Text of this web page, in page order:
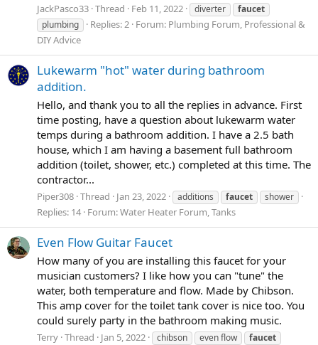
JackPasco33 Thread Feb 11, 2022 diverter
faucet
plumbing
Replies: 2 Forum: Plumbing Forum, Professional &
DIY Advice
Lukewarm "hot" water during bathroom
addition.
Hello, and thank you to all the replies in advance. First
time posting, have a question about lukewarm water
temps during a bathroom addition. I have a 2.5 bath
house, which I am having a basement full bathroom
addition (toilet, shower, etc.) completed at this time. The
contractor...
Piper308 Thread Jan 23, 2022 additions faucet shower
Replies: 14 Forum:Water Heater Forum, Tanks
Even Flow Guitar Faucet
How many of you are installing this faucet for your
musician customers? I like how you can "tune" the
water, both temperature and flow. Made by Chibson.
This amp cover for the toilet tank cover is nice too. You
could surely party in the bathroom making music.
Terry Thread Jan 5, 2022 chibson even flow
faucet